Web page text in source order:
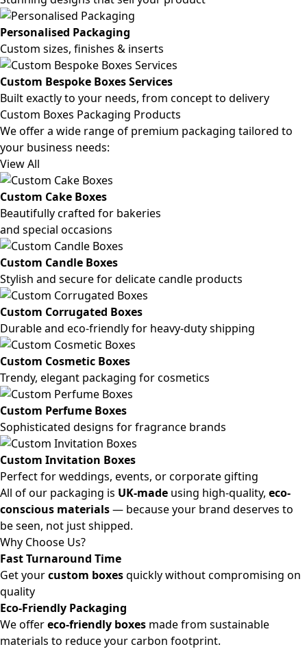
Personalised Packaging
Custom sizes, finishes & inserts
Custom Bespoke Boxes Services
Built exactly to your needs, from concept to delivery
Custom Boxes Packaging Products
We offer a wide range of premium packaging tailored to
your business needs:
View All
Custom Cake Boxes
Beautifully crafted for bakeries
and special occasions
Custom Candle Boxes
Stylish and secure for delicate candle products
Custom Corrugated Boxes
Durable and eco-friendly for heavy-duty shipping
Custom Cosmetic Boxes
Trendy, elegant packaging for cosmetics
Custom Perfume Boxes
Sophisticated designs for fragrance brands
Custom Invitation Boxes
Perfect for weddings, events, or corporate gifting
All of our packaging is UK-made using high-quality, eco-
conscious materials— because your brand deserves to
be seen, not just shipped.
Why Choose Us?
Fast Turnaround Time
Get yourcustom boxesquickly without compromising on
quality
Eco-Friendly Packaging
We offereco-friendly boxes made from sustainable
materials to reduce your carbon footprint.